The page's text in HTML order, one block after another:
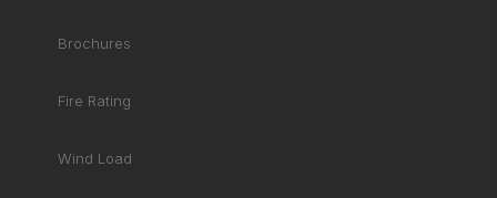
Brochures
Fire Rating
Wind Load